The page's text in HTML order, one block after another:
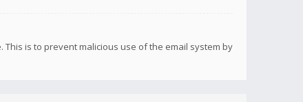
is to prevent malicious use of the email system by